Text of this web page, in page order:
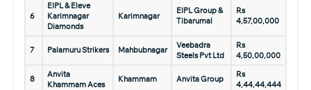
6
EIPL & Eleve
Karimnagar
Diamonds
Karimnagar
EIPL Group &
Tibarumal
Rs
4,57,00,000
7 Palamuru Strikers Mahbubnagar
Veebadra
Steels Pvt Ltd
Rs
4,50,00,000
8
Anvita
Khammam Aces
Khammam Anvita Group
Rs
4,44,44,444